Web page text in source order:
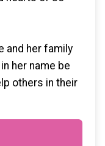
and her family
her name be
others in their